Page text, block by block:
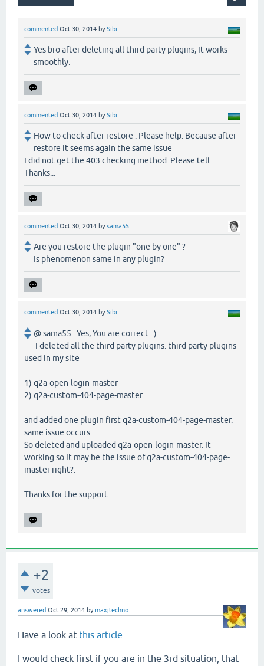
commented Oct 30, 2014 bySibi
Yes bro after deleting all third party plugins, It works
smoothly.
commented Oct 30, 2014 bySibi
How to check after restore . Please help. Because after
restore it seems again the same issue
I did not get the 403 checking method. Please tell
Thanks...
commented Oct 30, 2014 bysama55
Are you restore the plugin "one by one" ?
Is phenomenon same in any plugin?
commented Oct 30, 2014 bySibi
@ sama55 : Yes, You are correct. :)
I deleted all the third party plugins. third party plugins
used in my site
1) q2a-open-login-master
2) q2a-custom-404-page-master
and added one plugin first q2a-custom-404-page-master.
same issue occurs.
So deleted and uploaded q2a-open-login-master. It
working so It may be the issue of q2a-custom-404-page-
master right?.
Thanks for the support
+2
votes
answered Oct 29, 2014 bymaxjtechno
Have a look at this article
I would check first if you are in the 3rd situation, that